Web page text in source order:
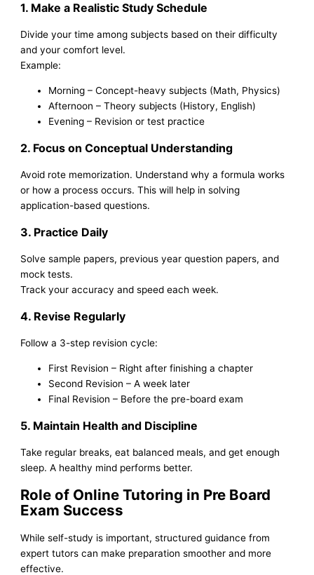
1. Make a Realistic Study Schedule
Divide your time among subjects based on their difficulty
and your comfort level.
Example:
Morning – Concept-heavy subjects (Math, Physics)
Afternoon – Theory subjects (History, English)
Evening – Revision or test practice
2. Focus on Conceptual Understanding
Avoid rote memorization. Understand why a formula works
or how a process occurs. This will help in solving
application-based questions.
3. Practice Daily
Solve sample papers, previous year question papers, and
mock tests.
Track your accuracy and speed each week.
4. Revise Regularly
Follow a 3-step revision cycle:
First Revision – Right after finishing a chapter
Second Revision – A week later
Final Revision – Before the pre-board exam
5. Maintain Health and Discipline
Take regular breaks, eat balanced meals, and get enough
sleep. A healthy mind performs better.
Role of Online Tutoring in Pre Board
Exam Success
While self-study is important, structured guidance from
expert tutors can make preparation smoother and more
effective.